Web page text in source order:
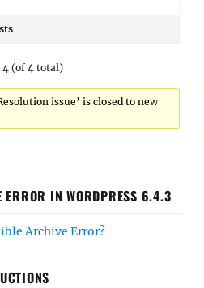
4 (of 4 total)
issue’ is closed to new
ERROR IN WORDPRESS 6.4.3
Archive Error?